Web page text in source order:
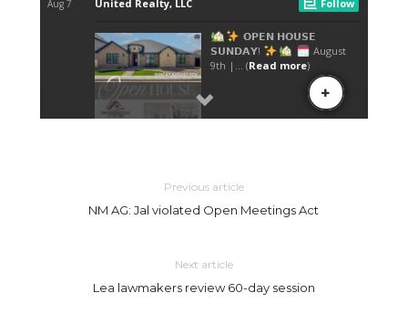
Previous article
NM AG: Jal violated Open Meetings Act
Next article
Lea lawmakers review 60-day session